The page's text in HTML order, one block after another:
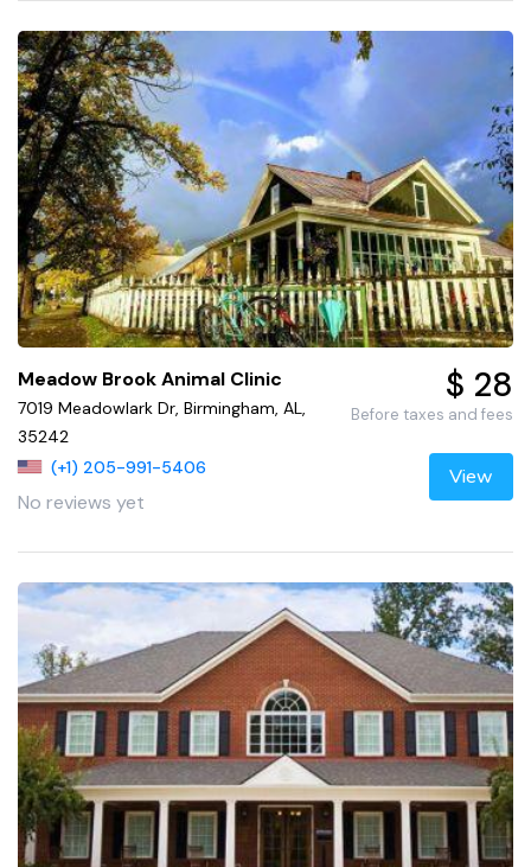
Meadow Brook Animal Clinic
7019 Meadowlark Dr, Birmingham, AL,
35242
(+1) 205-991-5406
No reviews yet
$ 28
Before taxes and fees
View